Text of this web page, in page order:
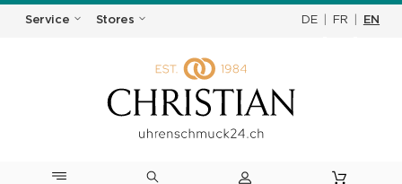
Service Stores DE FR EN